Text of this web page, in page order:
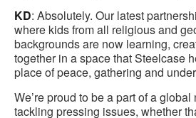
KD: Absolutely. Our latest
where kids from all religious and
backgrounds are now learning,
together in a space that Steelcase
place of peace, gathering and
We’re proud to be a part of a
tackling pressing issues, whether